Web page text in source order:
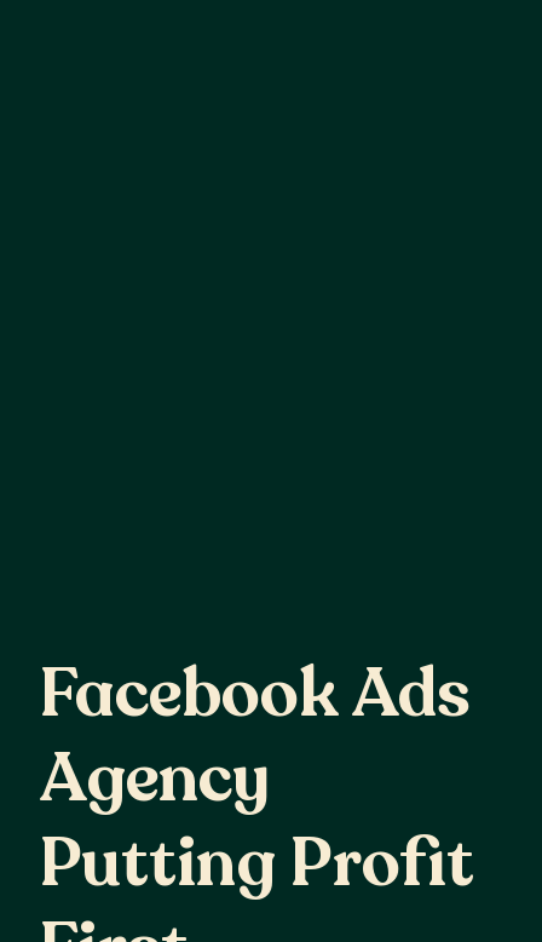
FacebookAds
Agency
PuttingProfit
Facebook Ads
Agency
Putting Profit